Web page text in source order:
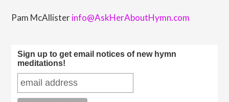
Pam McAllisterinfo@AskHerAboutHymn.com
Sign up to get email notices of new hymn
meditations!